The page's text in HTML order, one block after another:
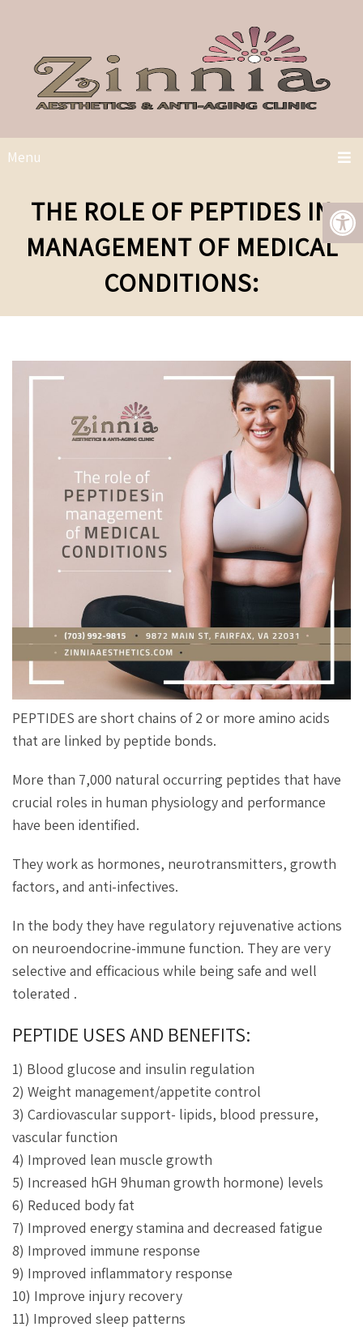
Menu
THE ROLE OF PEPTIDES IN
MANAGEMENT OF MEDICAL
CONDITIONS:
PEPTIDES are short chains of 2 or more amino acids
that are linked by peptide bonds.
More than 7,000 natural occurring peptides that have
crucial roles in human physiology and performance
have been identified.
They work as hormones, neurotransmitters, growth
factors, and anti-infectives.
In the body they have regulatory rejuvenative actions
on neuroendocrine-immune function. They are very
selective and efficacious while being safe and well
tolerated .
PEPTIDE USES AND BENEFITS:
1) Blood glucose and insulin regulation
2) Weight management/appetite control
3) Cardiovascular support- lipids, blood pressure,
vascular function
4) Improved lean muscle growth
5) Increased hGH 9human growth hormone) levels
6) Reduced body fat
7) Improved energy stamina and decreased fatigue
8) Improved immune response
9) Improved inflammatory response
10) Improve injury recovery
11) Improved sleep patterns